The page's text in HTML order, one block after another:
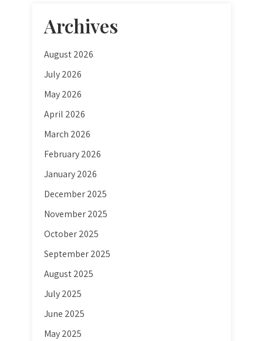
Archives
August 2026
July 2026
May 2026
April 2026
March 2026
February 2026
January 2026
December 2025
November 2025
October 2025
September 2025
August 2025
July 2025
June 2025
May 2025